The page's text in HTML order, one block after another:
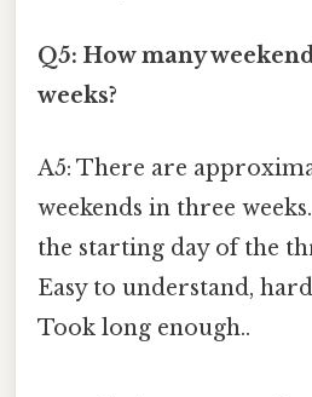
Q5: How many
weeks?
A5: There are
weekends in three
the starting day of the
Easy to understand,
Took long enough..